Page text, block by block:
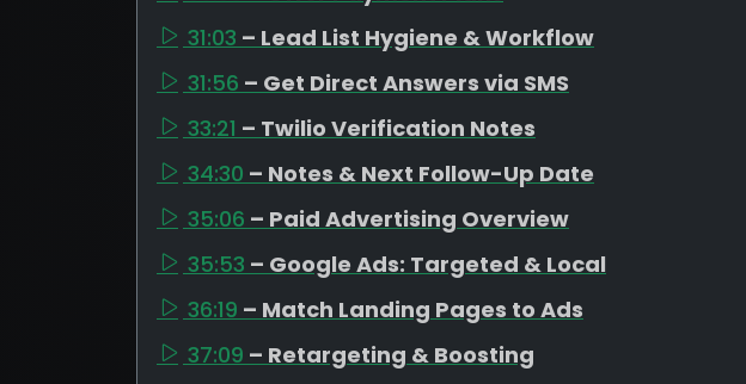
31:03 – Lead List Hygiene & Workflow
31:56 – Get Direct Answers via SMS
33:21 – Twilio Verification Notes
34:30 – Notes & Next Follow-Up Date
35:06 – Paid Advertising Overview
35:53 – Google Ads: Targeted & Local
36:19 – Match Landing Pages to Ads
37:09 – Retargeting & Boosting